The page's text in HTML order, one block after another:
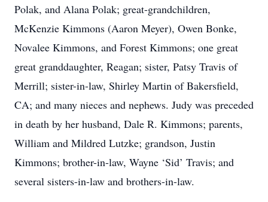
Polak, and Alana Polak; great-grandchildren,
McKenzie Kimmons (Aaron Meyer), Owen Bonke,
Novalee Kimmons, and Forest Kimmons; one great
great granddaughter, Reagan; sister, Patsy Travis of
Merrill; sister-in-law, Shirley Martin of Bakersfield,
CA; and many nieces and nephews. Judy was preceded
in death by her husband, Dale R. Kimmons; parents,
William and Mildred Lutzke; grandson, Justin
Kimmons; brother-in-law, Wayne ‘Sid’ Travis; and
several sisters-in-law and brothers-in-law.